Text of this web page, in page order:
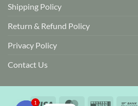
Shipping Policy
Return & Refund Policy
Privacy Policy
Contact Us
Visa MasterCardWestern
1